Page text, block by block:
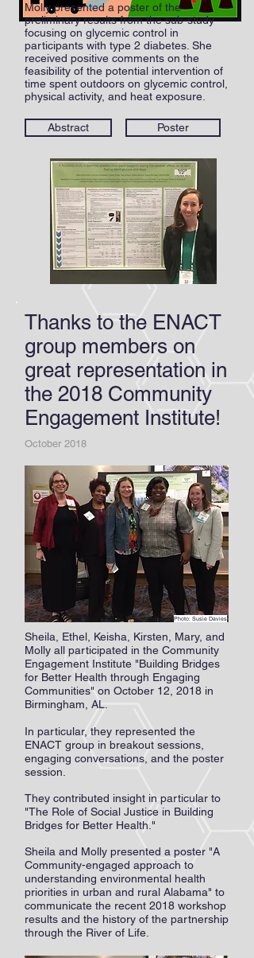
Molly presented a poster of the
preliminary results from the sub-study
focusing on glycemic control in
participants with type 2 diabetes. She
received positive comments on the
feasibility of the potential intervention of
time spent outdoors on glycemic control,
physical activity, and heat exposure.
Abstract Poster
Thanks to the ENACT
group members on
great representation in
the 2018 Community
Engagement Institute!
October 2018
Photo: Susie Davies
Photo: Susie Davies
Sheila, Ethel, Keisha, Kirsten, Mary, and
Molly all participated in the Community
Engagement Institute "Building Bridges
for Better Health through Engaging
Communities" on October 12, 2018 in
Birmingham, AL.
In particular, they represented the
ENACT group in breakout sessions,
engaging conversations, and the poster
session.
They contributed insight in particular to
"The Role of Social Justice in Building
Bridges for Better Health."
Sheila and Molly presented a poster "A
Community-engaged approach to
understanding environmental health
priorities in urban and rural Alabama" to
communicate the recent 2018 workshop
results and the history of the partnership
through the River of Life.